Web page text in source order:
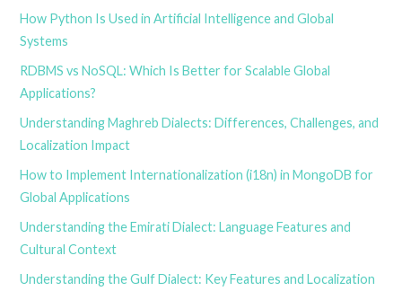
How Python Is Used in Artificial Intelligence and Global
Systems
RDBMS vs NoSQL: Which Is Better for Scalable Global
Applications?
Understanding Maghreb Dialects: Differences, Challenges, and
Localization Impact
How to Implement Internationalization (i18n) in MongoDB for
Global Applications
Understanding the Emirati Dialect: Language Features and
Cultural Context
Understanding the Gulf Dialect: Key Features and Localization